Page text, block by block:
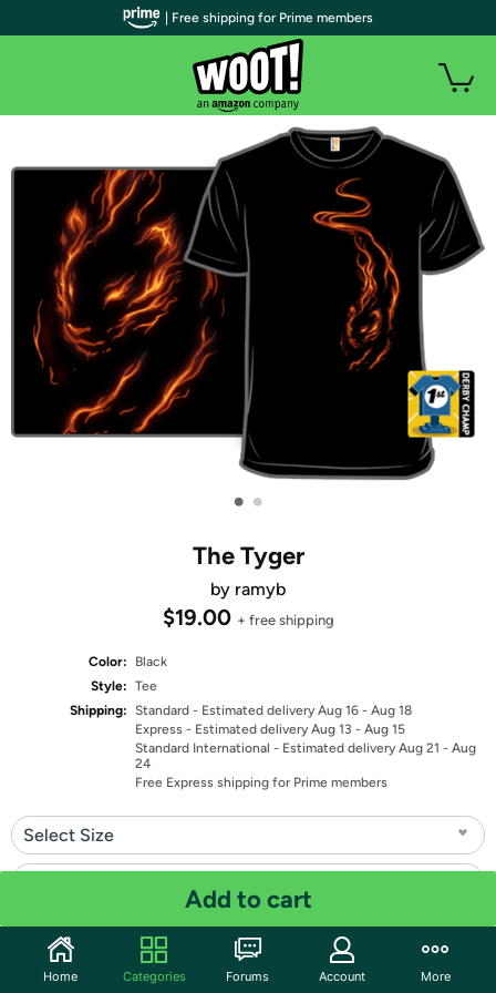
• •
The Tyger
by ramyb
$19.00 + free shipping
Color:
Black
Style: Tee
Shipping: Standard - Estimated delivery Aug 16 - Aug 18
Express - Estimated delivery Aug 13 - Aug 15
Standard International - Estimated delivery Aug 21 - Aug
24
Free Express shipping for Prime members
Select Size
Quantity: 1
Add to cart
| Free shipping for Prime members
Home Categories Forums Account More